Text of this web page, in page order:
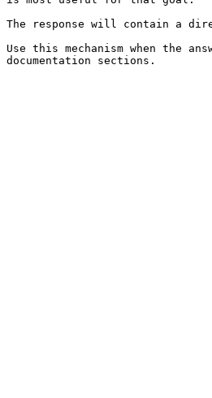
The response will contain a
Use this mechanism when